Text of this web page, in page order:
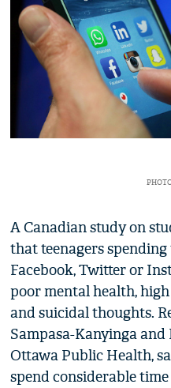
A Canadian study on
that teenagers
Facebook, Twitter or
poor mental health,
and suicidal thoughts.
Sampasa-Kanyinga
Ottawa Public Health,
spend considerable